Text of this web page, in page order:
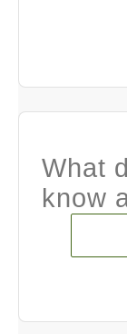
What
know